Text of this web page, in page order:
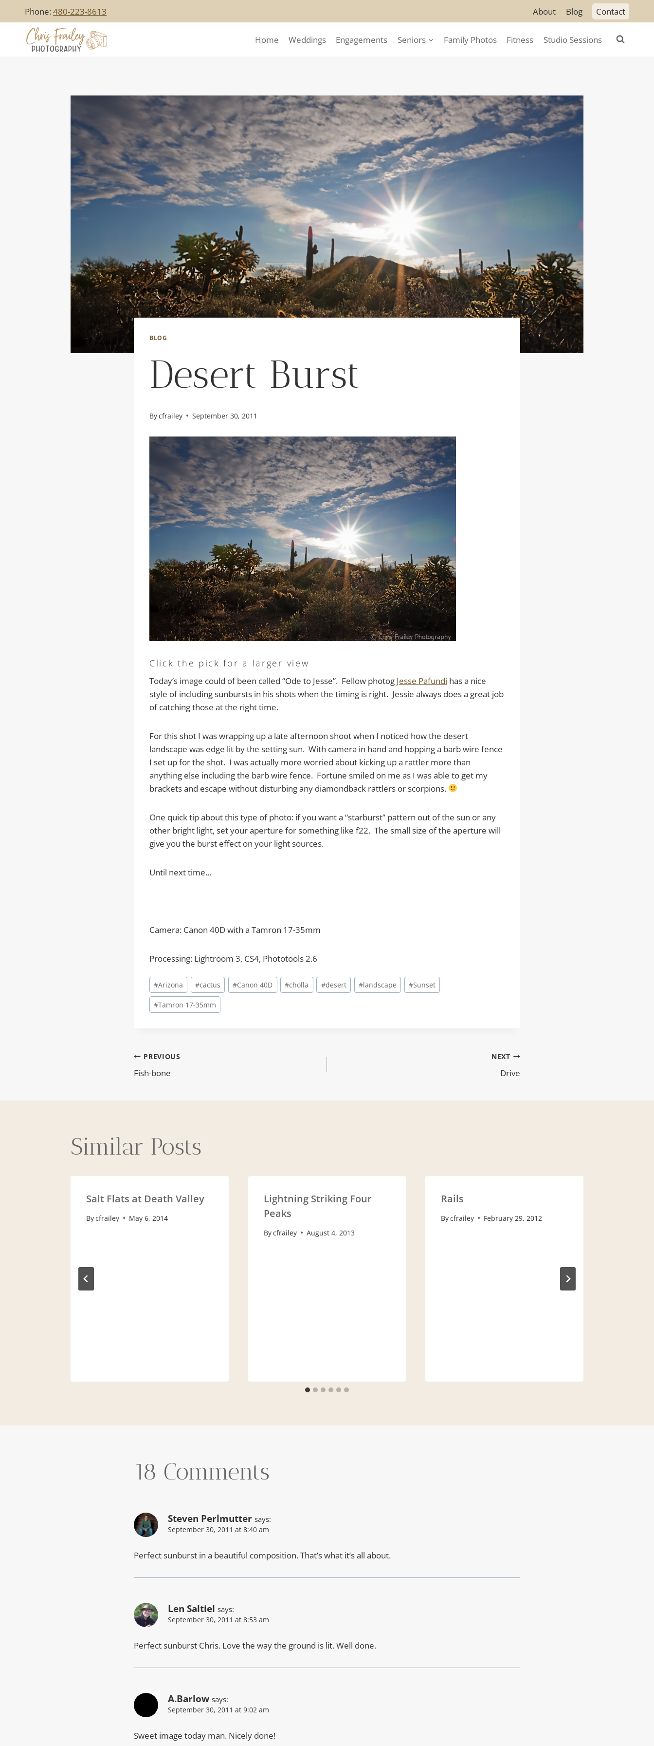
content
Phone: 480-223-8613 About Blog Contact
Home Weddings Engagements Seniors Family Photos Fitness Studio Sessions
BLOG
Desert Burst
Bycfrailey September 30, 2011
Click the pick for a larger view
Today’s image could of been called “Ode to Jesse”. Fellow photog Jesse Pafundi has a nice
style of including sunbursts in his shots when the timing is right. Jessie always does a great job
of catching those at the right time.
For this shot I was wrapping up a late afternoon shoot when I noticed how the desert
landscape was edge lit by the setting sun. With camera in hand and hopping a barb wire fence
I set up for the shot. I was actually more worried about kicking up a rattler more than
anything else including the barb wire fence. Fortune smiled on me as I was able to get my
brackets and escape without disturbing any diamondback rattlers or scorpions.
One quick tip about this type of photo: if you want a “starburst” pattern out of the sun or any
other bright light, set your aperture for something like f22. The small size of the aperture will
give you the burst effect on your light sources.
Until next time…
Camera: Canon 40D with a Tamron 17-35mm
Processing: Lightroom 3, CS4, Phototools 2.6
Post
Tags:
#Arizona #cactus #Canon 40D #cholla #desert #landscape #Sunset
#Tamron 17-35mm
Post
PREVIOUS
Fish-bone
NEXT
Drive
Similar Posts
Salt Flats at Death Valley
Bycfrailey May 6, 2014
Lightning Striking Four
Peaks
Bycfrailey August 4, 2013
Rails
Bycfrailey February 29, 2012
18 Comments
Steven Perlmutter says:
September 30, 2011 at 8:40 am
Perfect sunburst in a beautiful composition. That’s what it’s all about.
Len Saltiel says:
September 30, 2011 at 8:53 am
Perfect sunburst Chris. Love the way the ground is lit. Well done.
A.Barlow says:
September 30, 2011 at 9:02 am
Sweet image today man. Nicely done!